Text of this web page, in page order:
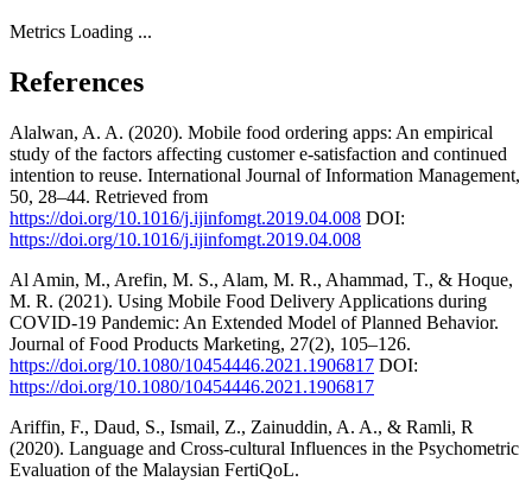
Metrics Loading ...
References
Alalwan, A. A. (2020). Mobile food ordering apps: An empirical
study of the factors affecting customer e-satisfaction and continued
intention to reuse. International Journal of Information Management,
50, 28–44. Retrieved from
https://doi.org/10.1016/j.ijinfomgt.2019.04.008 DOI:
https://doi.org/10.1016/j.ijinfomgt.2019.04.008
Al Amin, M., Arefin, M. S., Alam, M. R., Ahammad, T., & Hoque,
M. R. (2021). Using Mobile Food Delivery Applications during
COVID-19 Pandemic: An Extended Model of Planned Behavior.
Journal of Food Products Marketing, 27(2), 105–126.
https://doi.org/10.1080/10454446.2021.1906817 DOI:
https://doi.org/10.1080/10454446.2021.1906817
Ariffin, F., Daud, S., Ismail, Z., Zainuddin, A. A., & Ramli, R
(2020). Language and Cross-cultural Influences in the Psychometric
Evaluation of the Malaysian FertiQoL.